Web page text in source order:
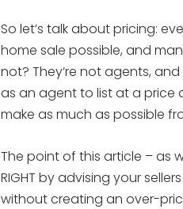
So let’s talk about pricing:
home sale possible, and
not? They’re not agents,
as an agent to list at a price
make as much as possible
The point of this article – as
RIGHT by advising your
without creating an over-